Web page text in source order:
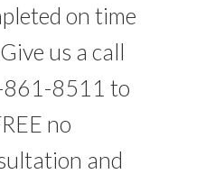
on time
us a call
8511 to
no
and